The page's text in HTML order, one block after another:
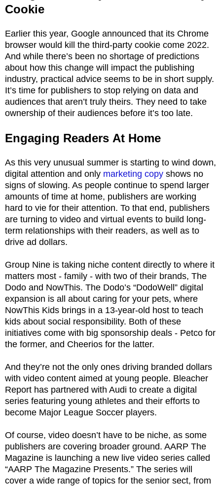
Cookie
Earlier this year, Google announced that its Chrome
browser would kill the third-party cookie come 2022.
And while there’s been no shortage of predictions
about how this change will impact the publishing
industry, practical advice seems to be in short supply.
It’s time for publishers to stop relying on data and
audiences that aren’t truly theirs. They need to take
ownership of their audiences before it’s too late.
Engaging Readers At Home
As this very unusual summer is starting to wind down,
digital attention and only marketing copy shows no
signs of slowing. As people continue to spend larger
amounts of time at home, publishers are working
hard to vie for their attention. To that end, publishers
are turning to video and virtual events to build long-
term relationships with their readers, as well as to
drive ad dollars.
Group Nine is taking niche content directly to where it
matters most - family - with two of their brands, The
Dodo and NowThis. The Dodo’s “DodoWell” digital
expansion is all about caring for your pets, where
NowThis Kids brings in a 13-year-old host to teach
kids about social responsibility. Both of these
initiatives come with big sponsorship deals - Petco for
the former, and Cheerios for the latter.
And they’re not the only ones driving branded dollars
with video content aimed at young people. Bleacher
Report has partnered with Audi to create a digital
series featuring young athletes and their efforts to
become Major League Soccer players.
Of course, video doesn’t have to be niche, as some
publishers are covering broader ground. AARP The
Magazine is launching a new live video series called
“AARP The Magazine Presents.” The series will
cover a wide range of topics for the senior sect, from